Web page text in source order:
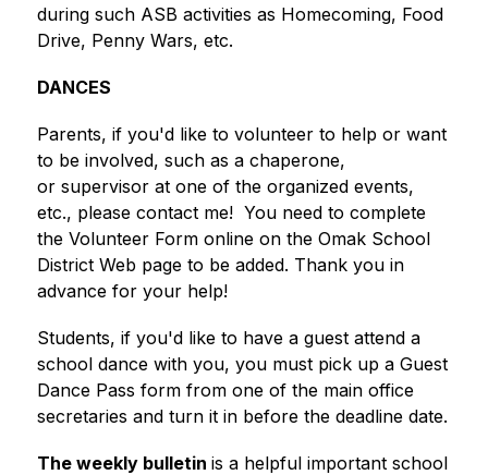
during such ASB activities as Homecoming, Food
Drive, Penny Wars, etc.
DANCES
Parents, if you'd like to volunteer to help or want
to be involved, such as a chaperone,
or supervisor at one of the organized events,
etc., please contact me!  You need to complete
the Volunteer Form online on the Omak School
District Web page to be added. Thank you in
advance for your help!
Students, if you'd like to have a guest attend a
school dance with you, you must pick up a Guest
Dance Pass form from one of the main office
secretaries and turn it in before the deadline date.
The weekly bulletin is a helpful important school